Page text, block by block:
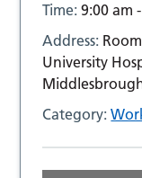
Time:9:00 am
Address:
University
Category: